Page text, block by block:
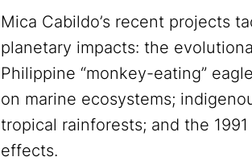
Mica Cabildo’s recent projects
planetary impacts: the
Philippine “monkey-eating”
on marine ecosystems;
tropical rainforests; and the
effects.